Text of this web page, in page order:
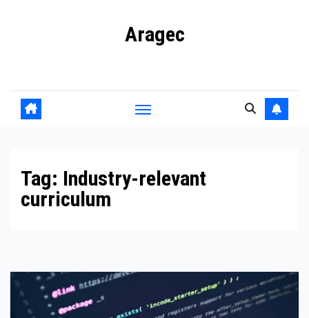
Aragec
Tag: Industry-relevant
curriculum